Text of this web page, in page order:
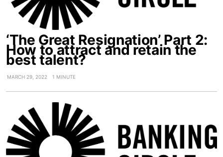
‘The Great Resignation’ Part 2:
How to attract and retain the
best talent?
MARCH 29, 2022 1 MINUTE